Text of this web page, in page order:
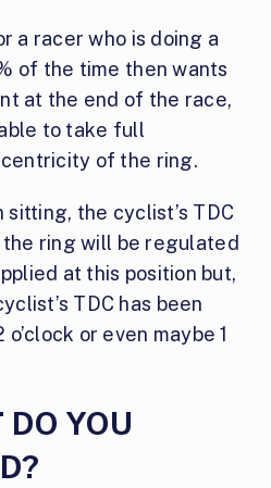
a racer who is doing a
of the time then wants
at the end of the race,
to take full
of the ring.
sitting, the cyclist’s TDC
the ring will be regulated
at this position but,
TDC has been
or even maybe 1
YOU